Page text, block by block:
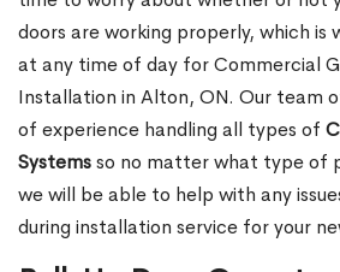
doors are working properly, which is
at any time of day for Commercial
Installation in Alton, ON. Our team
of experience handling all types of
Systemsso no matter what type of
we will be able to help with any
during installation service for your